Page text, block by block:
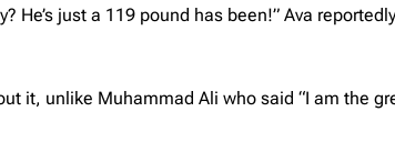
He’s just a 119 pound has been!” Ava
it, unlike Muhammad Ali who said “I am the